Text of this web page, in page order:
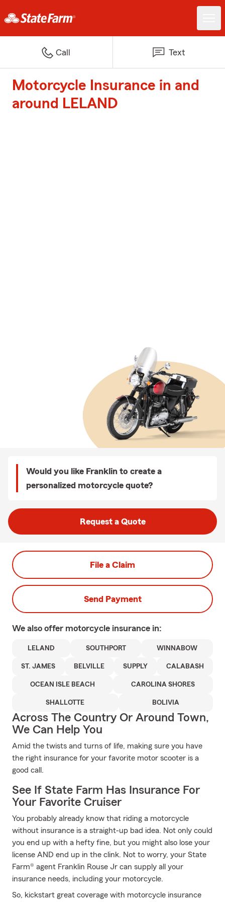
Call Text
Motorcycle Insurance in and
around LELAND
Would you like Franklin to create a
personalized motorcycle quote?
Request a Quote
File a Claim
Send Payment
We also offer motorcycle insurance in:
LELAND SOUTHPORT WINNABOW
ST. JAMES BELVILLE SUPPLY CALABASH
OCEAN ISLE BEACH CAROLINA SHORES
SHALLOTTE BOLIVIA
Across The Country Or Around Town,
We Can Help You
Amid the twists and turns of life, making sure you have
the right insurance for your favorite motor scooter is a
good call.
See If State Farm Has Insurance For
Your Favorite Cruiser
You probably already know that riding a motorcycle
without insurance is a straight-up bad idea. Not only could
you end up with a hefty fine, but you might also lose your
license AND end up in the clink. Not to worry, your State
Farm® agent Franklin Rouse Jr can supply all your
insurance needs, including your motorcycle.
So, kickstart great coverage with motorcycle insurance